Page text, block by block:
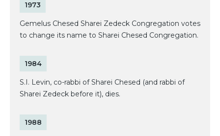
1973
Gemelus Chesed Sharei Zedeck Congregation votes
to change its name to Sharei Chesed Congregation.
1984
S.I. Levin, co-rabbi of Sharei Chesed (and rabbi of
Sharei Zedeck before it), dies.
1988